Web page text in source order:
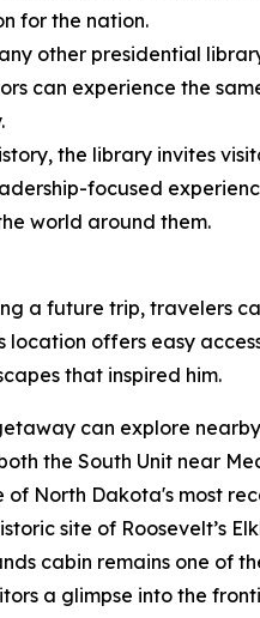
for the nation.
other presidential
can experience the
the library invites
focused
world around them.
a future trip, travelers
location offers easy
that inspired him.
can explore
the South Unit near
of North Dakota's most
site of Roosevelt’s
cabin remains one of
a glimpse into the